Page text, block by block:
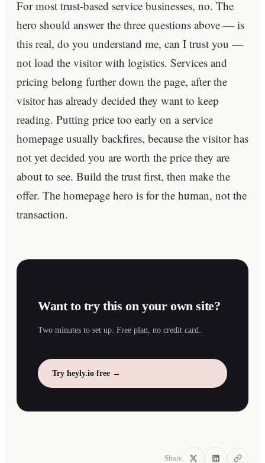
For most trust-based service businesses, no. The
hero should answer the three questions above — is
this real, do you understand me, can I trust you —
not load the visitor with logistics. Services and
pricing belong further down the page, after the
visitor has already decided they want to keep
reading. Putting price too early on a service
homepage usually backfires, because the visitor has
not yet decided you are worth the price they are
about to see. Build the trust first, then make the
offer. The homepage hero is for the human, not the
transaction.
Want to try this on your own site?
Two minutes to set up. Free plan, no credit card.
Try heyly.io free →
Share